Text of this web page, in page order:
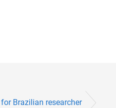
Brazilian researcher